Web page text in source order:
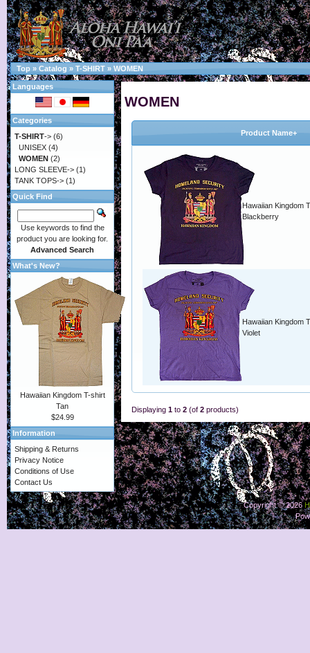
Top » Catalog » T-SHIRT » WOMEN
WOMEN
Product Name+
Hawaiian Kingdom
Blackberry
Hawaiian Kingdom
Violet
Displaying 1 to 2 (of 2 products)
Languages
Categories
T-SHIRT-> (6)
UNISEX (4)
WOMEN (2)
LONG SLEEVE-> (1)
TANK TOPS-> (1)
Quick Find
Use keywords to find the
product you are looking for.
Advanced Search
What's New?
Hawaiian Kingdom T-shirt
Tan
$24.99
Information
Shipping & Returns
Privacy Notice
Conditions of Use
Contact Us
Copyright © 2026